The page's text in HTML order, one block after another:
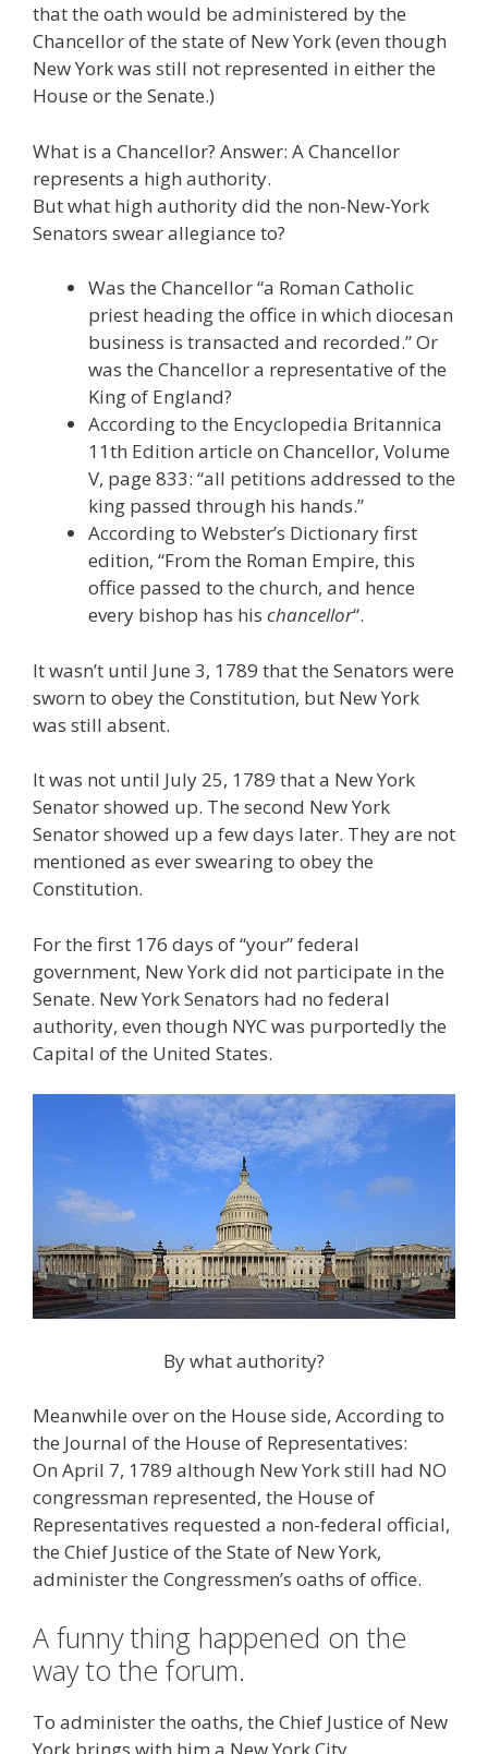
that the oath would be administered by the
Chancellor of the state of New York (even though
New York was still not represented in either the
House or the Senate.)
What is a Chancellor? Answer: A Chancellor
represents a high authority.
But what high authority did the non-New-York
Senators swear allegiance to?
Was the Chancellor “a Roman Catholic
priest heading the office in which diocesan
business is transacted and recorded.” Or
was the Chancellor a representative of the
King of England?
According to the Encyclopedia Britannica
11th Edition article on Chancellor, Volume
V, page 833: “all petitions addressed to the
king passed through his hands.”
According to Webster’s Dictionary first
edition, “From the Roman Empire, this
office passed to the church, and hence
every bishop has his chancellor“.
It wasn’t until June 3, 1789 that the Senators were
sworn to obey the Constitution, but New York
was still absent.
It was not until July 25, 1789 that a New York
Senator showed up. The second New York
Senator showed up a few days later. They are not
mentioned as ever swearing to obey the
Constitution.
For the first 176 days of “your” federal
government, New York did not participate in the
Senate. New York Senators had no federal
authority, even though NYC was purportedly the
Capital of the United States.
By what authority?
Meanwhile over on the House side, According to
the Journal of the House of Representatives:
On April 7, 1789 although New York still had NO
congressman represented, the House of
Representatives requested a non-federal official,
the Chief Justice of the State of New York,
administer the Congressmen’s oaths of office.
A funny thing happened on the
way to the forum.
To administer the oaths, the Chief Justice of New
York brings with him a New York City